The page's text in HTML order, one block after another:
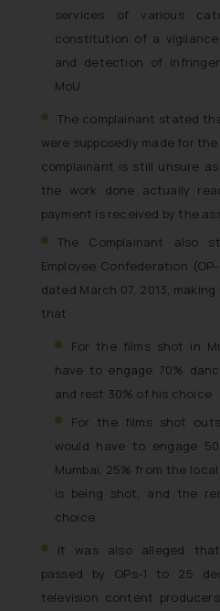
services of various
constitution of a
and detection of
MoU.
The complainant stated
were supposedly made for
complainant is still unsure
the work done actually
payment is received by the
The Complainant also
Employee Confederation
dated March 07, 2013,
that:
For the films shot in
have to engage 70%
and rest 30% of his choice
For the films shot
would have to engage
Mumbai, 25% from the
is being shot, and the
choice
It was also alleged
passed by OPs-1 to 25
television content